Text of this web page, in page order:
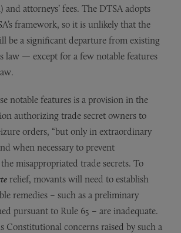
and attorneys’ fees. The DTSA adopts
framework, so it is unlikely that the
be a significant departure from existing
law — except for a few notable features
notable features is a provision in the
authorizing trade secret owners to
orders, “but only in extraordinary
when necessary to prevent
misappropriated trade secrets. To
relief, movants will need to establish
remedies – such as a preliminary
pursuant to Rule 65 – are inadequate.
Constitutional concerns raised by such a